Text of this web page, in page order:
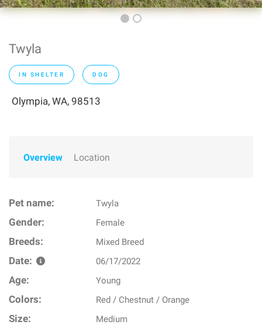
Twyla
IN SHELTER DOG
Olympia, WA, 98513
Overview Location
Pet name: Twyla
Gender: Female
Breeds: Mixed Breed
Date: 06/17/2022
Age: Young
Colors: Red / Chestnut / Orange
Size: Medium